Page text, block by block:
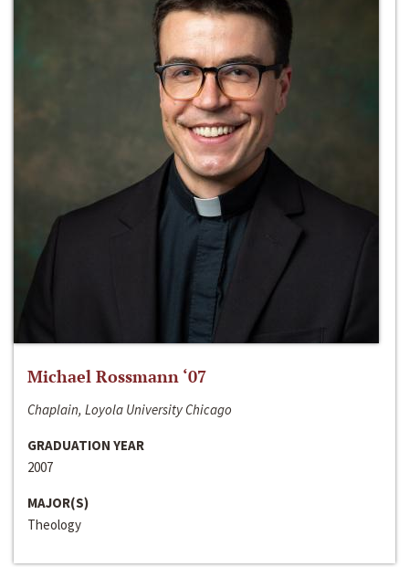
Michael Rossmann ‘07
Chaplain, Loyola University Chicago
GRADUATION YEAR
2007
MAJOR(S)
Theology